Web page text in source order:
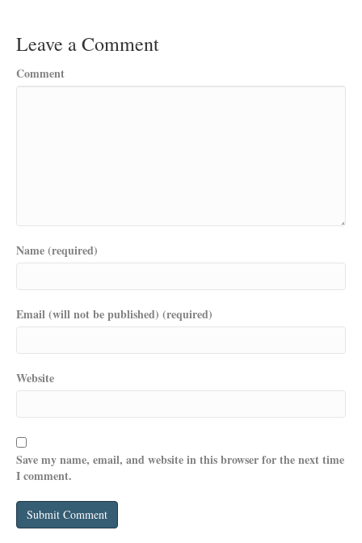
Leave a Comment
Comment
Name (required)
Email (will not be published) (required)
Website
Save my name, email, and website in this browser for the next time
I comment.